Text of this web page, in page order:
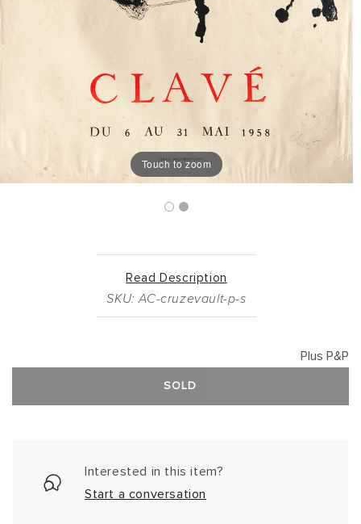
Touch to zoom
Read Description
SKU: AC-cruzevault-p-s
Plus P&P
SOLD
Interested in this item?
Start a conversation